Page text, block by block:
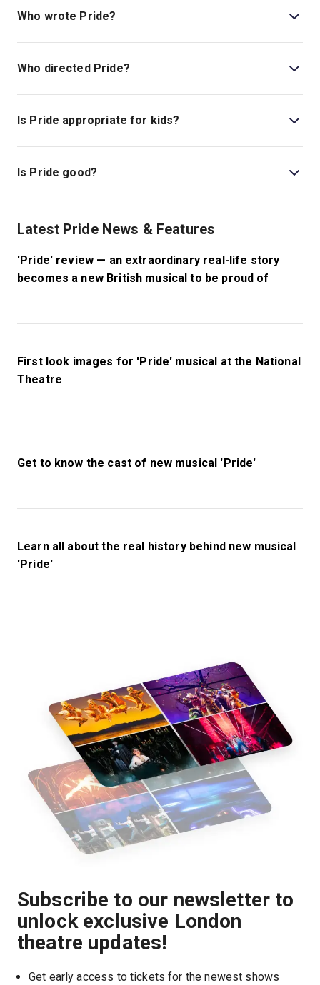
Who wrote Pride?
Stephen Beresford writes the book and lyrics.
Who directed Pride?
Matthew Warchus is the director.
Is Pride appropriate for kids?
There is no age guideline for this show at this time.
Is Pride good?
touches on themes of LGBTQ+ history and politics, and
creative team behind the film, this musical turns a
brilliant story into a production filled with humour and
Latest Pride News & Features
'Pride' review — an extraordinary real-life story
becomes a new British musical to be proud of
First look images for 'Pride' musical at the National
Theatre
Get to know the cast of new musical 'Pride'
Learn all about the real history behind new musical
'Pride'
Subscribe to our newsletter to
unlock exclusive London
theatre updates!
Get early access to tickets for the newest shows